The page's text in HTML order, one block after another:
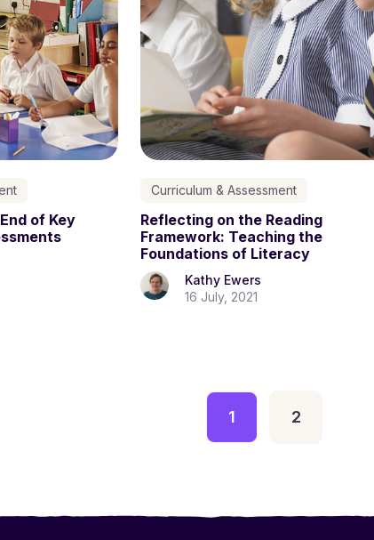
of Key
Curriculum & Assessment
Reflecting on the Reading
Framework: Teaching the
Foundations of Literacy
Kathy Ewers
16 July, 2021
1 2